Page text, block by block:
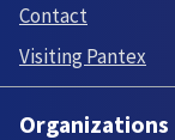
Contact
Visiting Pantex
Organizations